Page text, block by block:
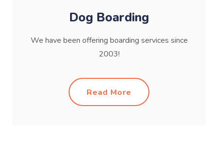
Dog Boarding
We have been offering boarding services since
2003!
Read More